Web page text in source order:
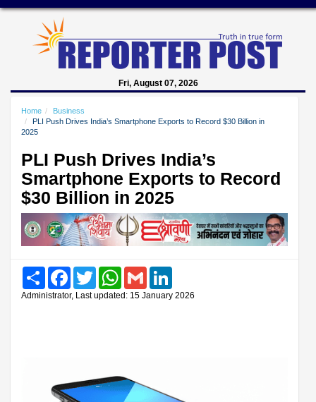
Fri, August 07, 2026
Home
Business
PLI Push Drives India’s Smartphone Exports to Record $30 Billion in
2025
PLI Push Drives India’s
Smartphone Exports to Record
$30 Billion in 2025
Share FacebookTwitter WhatsAppGmail
Administrator, Last updated: 15 January 2026